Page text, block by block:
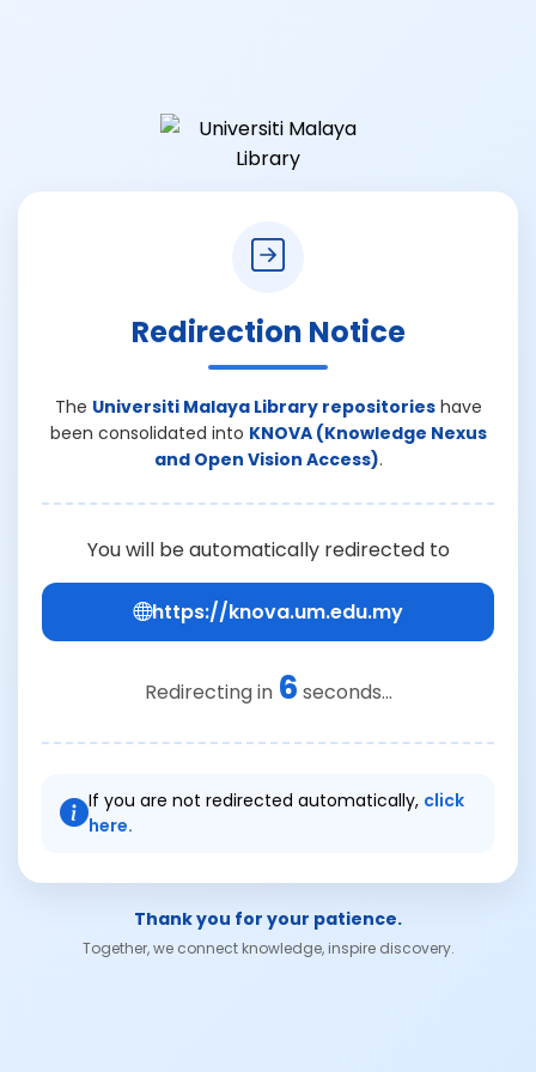
Redirection Notice
The Universiti Malaya Library repositorieshave
been consolidated into KNOVA (Knowledge Nexus
and Open Vision Access).
You will be automatically redirected to
https://knova.um.edu.my
Redirecting in 6 seconds...
If you are not redirected automatically, click
here.
Thank you for your patience.
Together, we connect knowledge, inspire discovery.